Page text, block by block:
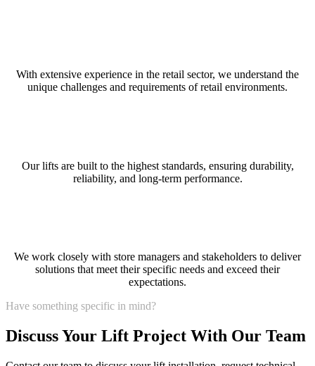
With extensive experience in the retail sector, we understand the
unique challenges and requirements of retail environments.
Our lifts are built to the highest standards, ensuring durability,
reliability, and long-term performance.
We work closely with store managers and stakeholders to deliver
solutions that meet their specific needs and exceed their
expectations.
Have something specific in mind?
Discuss Your Lift Project With Our Team